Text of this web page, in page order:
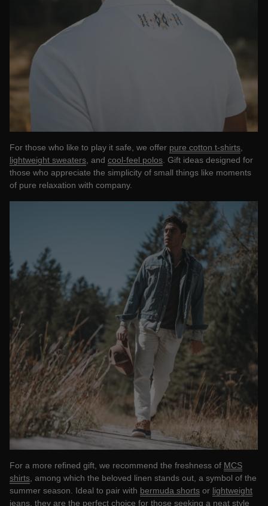
For those who like to play it safe, we offer pure cotton t-shirts
lightweight sweaters , and cool-feel polos . Gift ideas designed for
those who appreciate the simplicity of small things like moments
of pure relaxation with company.
For a more refined gift, we recommend the freshness of MCS
shirts , among which the beloved linen stands out, a symbol of the
summer season. Ideal to pair with bermuda shorts or lightweight
jeans, they are the perfect choice for those seeking a neat style